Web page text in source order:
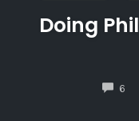
Doing
6